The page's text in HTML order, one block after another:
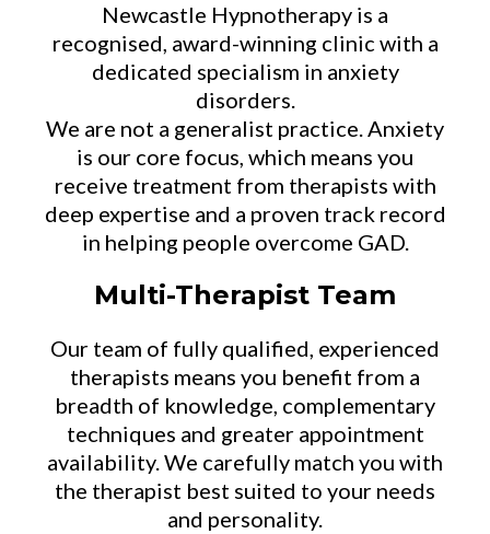
Newcastle Hypnotherapy is a
recognised, award-winning clinic with a
dedicated specialism in anxiety
disorders.
We are not a generalist practice. Anxiety
is our core focus, which means you
receive treatment from therapists with
deep expertise and a proven track record
in helping people overcome GAD.
Multi-Therapist Team
Our team of fully qualified, experienced
therapists means you benefit from a
breadth of knowledge, complementary
techniques and greater appointment
availability. We carefully match you with
the therapist best suited to your needs
and personality.